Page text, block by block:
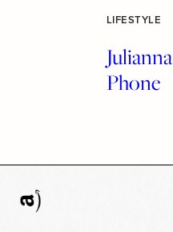
LIFESTYLE
Phone